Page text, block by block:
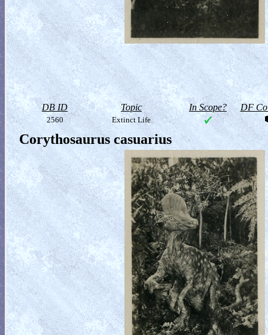
DB ID Topic In Scope? DF
2560 Extinct Life
Corythosaurus casuarius